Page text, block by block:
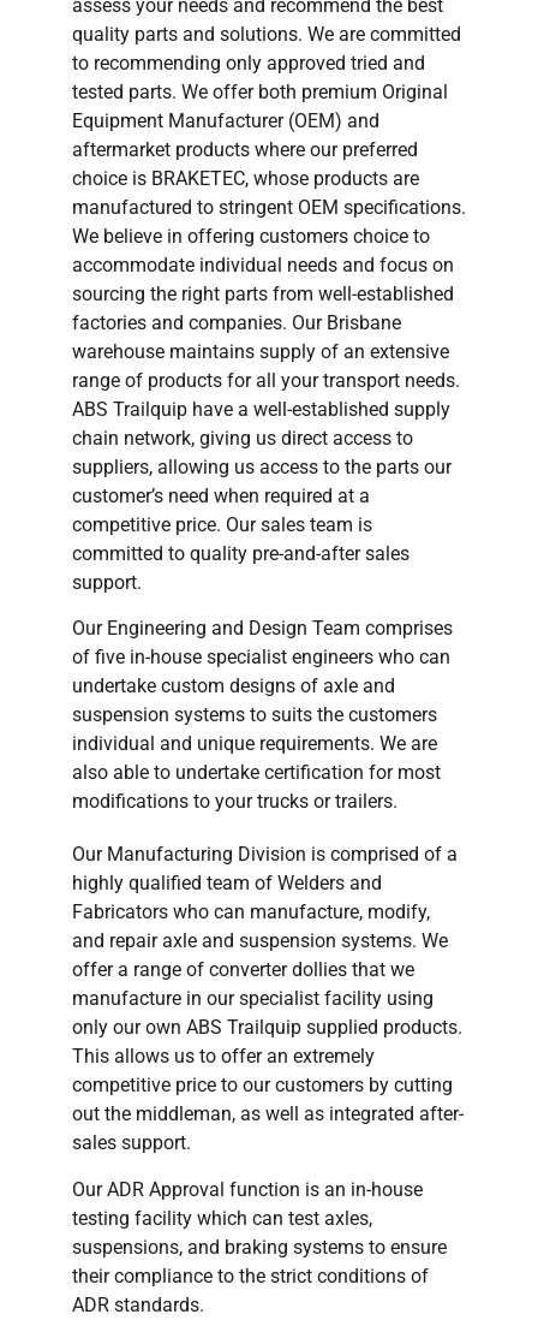
assess your needs and recommend the best
quality parts and solutions. We are committed
to recommending only approved tried and
tested parts. We offer both premium Original
Equipment Manufacturer (OEM) and
aftermarket products where our preferred
choice is BRAKETEC, whose products are
manufactured to stringent OEM specifications.
We believe in offering customers choice to
accommodate individual needs and focus on
sourcing the right parts from well-established
factories and companies. Our Brisbane
warehouse maintains supply of an extensive
range of products for all your transport needs.
ABS Trailquip have a well-established supply
chain network, giving us direct access to
suppliers, allowing us access to the parts our
customer’s need when required at a
competitive price. Our sales team is
committed to quality pre-and-after sales
support.
Our Engineering and Design Team comprises
of five in-house specialist engineers who can
undertake custom designs of axle and
suspension systems to suits the customers
individual and unique requirements. We are
also able to undertake certification for most
modifications to your trucks or trailers.
Our Manufacturing Division is comprised of a
highly qualified team of Welders and
Fabricators who can manufacture, modify,
and repair axle and suspension systems. We
offer a range of converter dollies that we
manufacture in our specialist facility using
only our own ABS Trailquip supplied products.
This allows us to offer an extremely
competitive price to our customers by cutting
out the middleman, as well as integrated after-
sales support.
Our ADR Approval function is an in-house
testing facility which can test axles,
suspensions, and braking systems to ensure
their compliance to the strict conditions of
ADR standards.